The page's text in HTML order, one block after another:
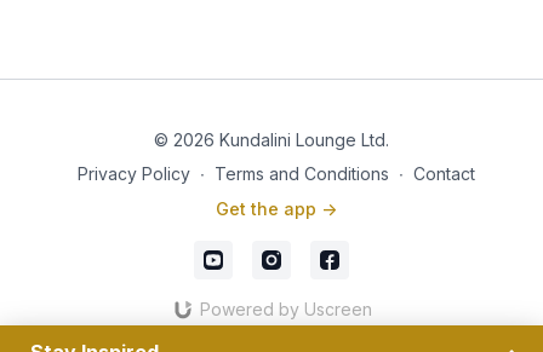
© 2026 Kundalini Lounge Ltd.
Privacy Policy ∙ Terms and Conditions ∙ Contact
Get the app ->
Powered by Uscreen